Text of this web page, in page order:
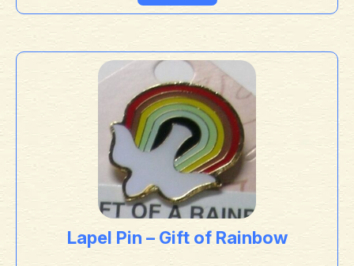
Lapel Pin – Gift of Rainbow